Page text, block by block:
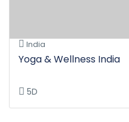
India
Yoga & Wellness India
5D